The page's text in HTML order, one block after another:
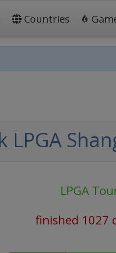
Countries
LPGA
LPGA
finished 1027